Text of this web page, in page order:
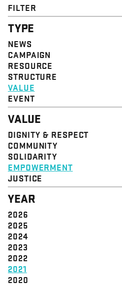
FILTER
TYPE
NEWS
CAMPAIGN
RESOURCE
STRUCTURE
VALUE
EVENT
VALUE
DIGNITY & RESPECT
COMMUNITY
SOLIDARITY
EMPOWERMENT
JUSTICE
YEAR
2026
2025
2024
2023
2022
2021
2020